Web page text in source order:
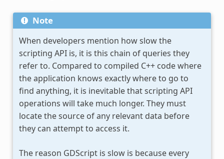
Note
When developers mention how slow the
scripting API is, it is this chain of queries they
refer to. Compared to compiled C++ code where
the application knows exactly where to go to
find anything, it is inevitable that scripting API
operations will take much longer. They must
locate the source of any relevant data before
they can attempt to access it.
The reason GDScript is slow is because every